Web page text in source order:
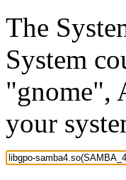
The
System
"gnome",
your